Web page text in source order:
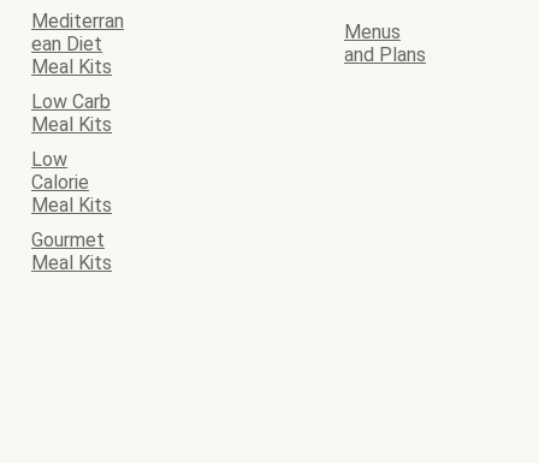
Mediterran
ean Diet
Meal Kits
Menus
and Plans
Low Carb
Meal Kits
Low
Calorie
Meal Kits
Gourmet
Meal Kits